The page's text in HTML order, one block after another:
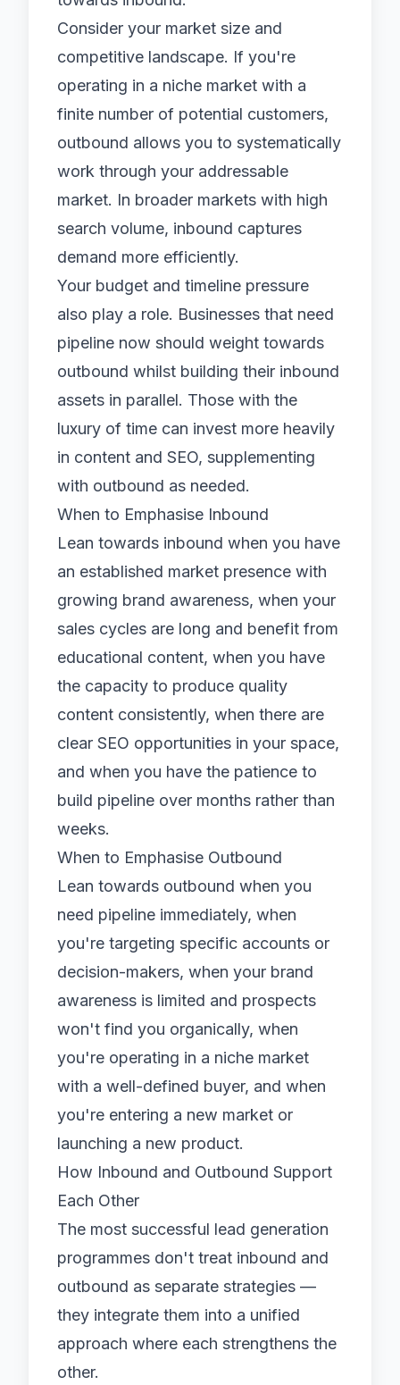
Consider your market size and
competitive landscape. If you're
operating in a niche market with a
finite number of potential customers,
outbound allows you to systematically
work through your addressable
market. In broader markets with high
search volume, inbound captures
demand more efficiently.
Your budget and timeline pressure
also play a role. Businesses that need
pipeline now should weight towards
outbound whilst building their inbound
assets in parallel. Those with the
luxury of time can invest more heavily
in content and SEO, supplementing
with outbound as needed.
When to Emphasise Inbound
Lean towards inbound when you have
an established market presence with
growing brand awareness, when your
sales cycles are long and benefit from
educational content, when you have
the capacity to produce quality
content consistently, when there are
clear SEO opportunities in your space,
and when you have the patience to
build pipeline over months rather than
weeks.
When to Emphasise Outbound
Lean towards outbound when you
need pipeline immediately, when
you're targeting specific accounts or
decision-makers, when your brand
awareness is limited and prospects
won't find you organically, when
you're operating in a niche market
with a well-defined buyer, and when
you're entering a new market or
launching a new product.
How Inbound and Outbound Support
Each Other
The most successful lead generation
programmes don't treat inbound and
outbound as separate strategies —
they integrate them into a unified
approach where each strengthens the
other.